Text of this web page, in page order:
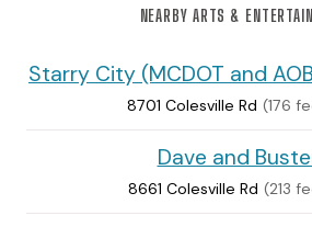
NEARBY ARTS &
Starry City (MCDOT and
8701 Colesville Rd (176
Dave and
8661 Colesville Rd (213